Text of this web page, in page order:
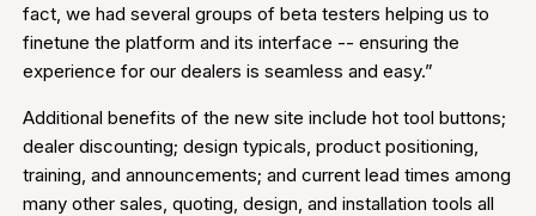
fact, we had several groups of beta testers helping us to
finetune the platform and its interface -- ensuring the
experience for our dealers is seamless and easy.”
Additional benefits of the new site include hot tool buttons;
dealer discounting; design typicals, product positioning,
training, and announcements; and current lead times among
many other sales, quoting, design, and installation tools all